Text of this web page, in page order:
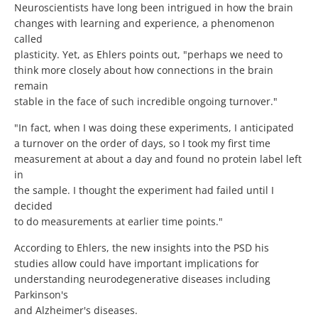
Neuroscientists have long been intrigued in how the brain
changes with learning and experience, a phenomenon
called
plasticity. Yet, as Ehlers points out, "perhaps we need to
think more closely about how connections in the brain
remain
stable in the face of such incredible ongoing turnover."
"In fact, when I was doing these experiments, I anticipated
a turnover on the order of days, so I took my first time
measurement at about a day and found no protein label left
in
the sample. I thought the experiment had failed until I
decided
to do measurements at earlier time points."
According to Ehlers, the new insights into the PSD his
studies allow could have important implications for
understanding neurodegenerative diseases including
Parkinson's
and Alzheimer's diseases.